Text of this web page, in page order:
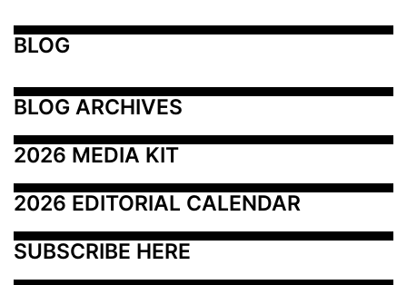
BLOG
BLOG ARCHIVES
2026 MEDIA KIT
2026 EDITORIAL CALENDAR
SUBSCRIBE HERE